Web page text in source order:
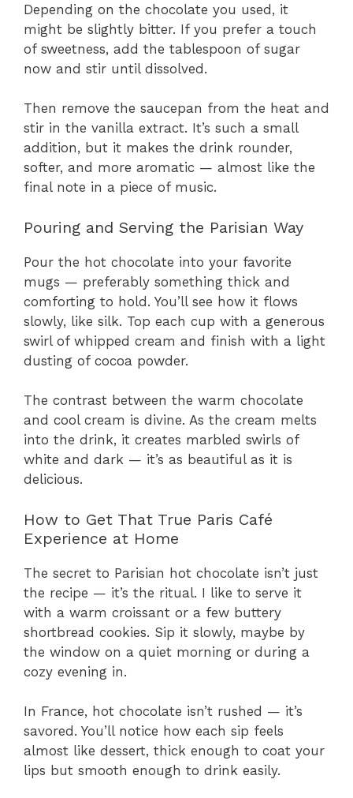
Depending on the chocolate you used, it
might be slightly bitter. If you prefer a touch
of sweetness, add the tablespoon of sugar
now and stir until dissolved.
Then remove the saucepan from the heat and
stir in the vanilla extract. It’s such a small
addition, but it makes the drink rounder,
softer, and more aromatic — almost like the
final note in a piece of music.
Pouring and Serving the Parisian Way
Pour the hot chocolate into your favorite
mugs — preferably something thick and
comforting to hold. You’ll see how it flows
slowly, like silk. Top each cup with a generous
swirl of whipped cream and finish with a light
dusting of cocoa powder.
The contrast between the warm chocolate
and cool cream is divine. As the cream melts
into the drink, it creates marbled swirls of
white and dark — it’s as beautiful as it is
delicious.
How to Get That True Paris Café
Experience at Home
The secret to Parisian hot chocolate isn’t just
the recipe — it’s the ritual. I like to serve it
with a warm croissant or a few buttery
shortbread cookies. Sip it slowly, maybe by
the window on a quiet morning or during a
cozy evening in.
In France, hot chocolate isn’t rushed — it’s
savored. You’ll notice how each sip feels
almost like dessert, thick enough to coat your
lips but smooth enough to drink easily.